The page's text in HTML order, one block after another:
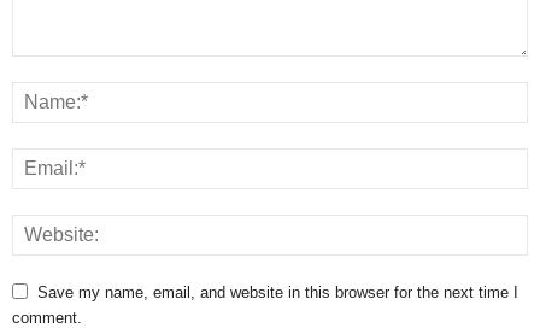
Save my name, email, and website in this browser for the next time I
comment.